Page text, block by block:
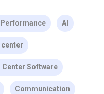
AI
Center Software
Communication